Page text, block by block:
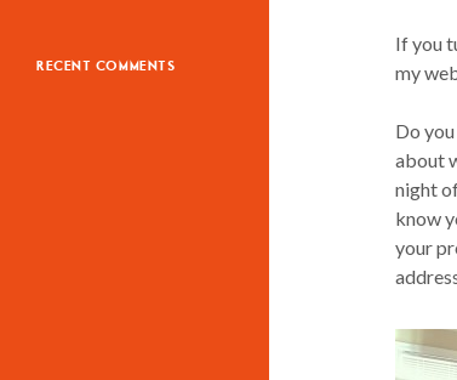
If you
my
Do
about
night
know
your
RECENT COMMENTS